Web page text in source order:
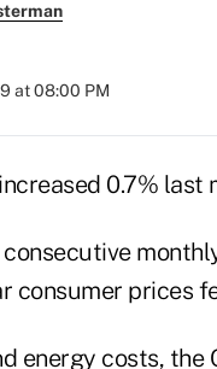
at 08:00 PM
0.7%
consumer prices
energy costs, the